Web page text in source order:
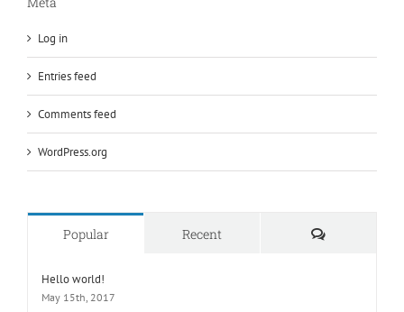
Log in
Entries feed
Comments feed
WordPress.org
Popular Recent Comments
Hello world!
May 15th, 2017